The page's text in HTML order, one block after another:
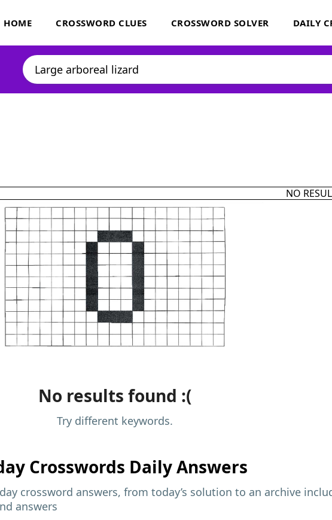
HOME CROSSWORD CLUES CROSSWORD SOLVER DAILY
NO
No results found :(
Try different keywords.
Crosswords Daily Answers
crossword answers, from today’s solution to an archive
answers